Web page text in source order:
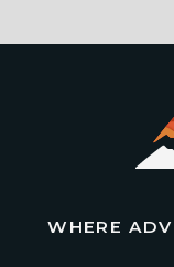
WHERE